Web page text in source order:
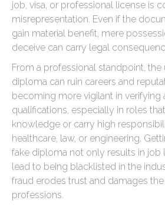
job, visa, or professional license is
misrepresentation. Even if the
gain material benefit, mere
deceive can carry legal
From a professional standpoint, the
diploma can ruin careers and
becoming more vigilant in verifying
qualifications, especially in roles
knowledge or carry high
healthcare, law, or engineering.
fake diploma not only results in job
lead to being blacklisted in the
fraud erodes trust and damages
professions.